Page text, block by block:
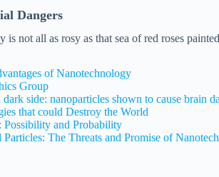
Dangers
not all as rosy as that sea of red roses
of Nanotechnology
Group
side: nanoparticles shown to cause brain
that could Destroy the World
and Probability
The Threats and Promise of